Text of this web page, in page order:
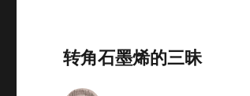
转角石墨烯的三昧